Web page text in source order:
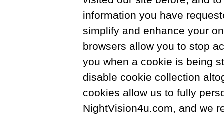
information you have
simplify and enhance your
browsers allow you to stop
you when a cookie is being
disable cookie collection
cookies allow us to fully
NightVision4u.com, and we